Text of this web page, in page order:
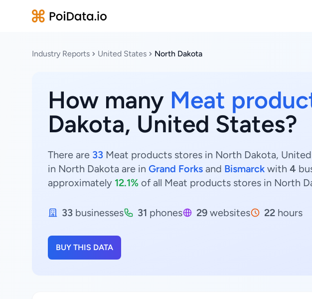
Industry Reports United States North Dakota
How many Meat
Dakota, United States?
There are 33 Meat products stores in North Dakota,
in North Dakota are in Grand Forks and Bismarck with 4
approximately 12.1% of all Meat products stores in North
33 businesses 31 phones 29 websites 22 hours
BUY THIS DATA